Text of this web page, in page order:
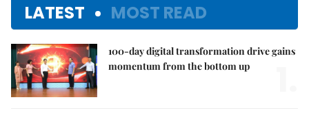
LATEST MOST READ
100-day digital transformation drive gains
momentum from the bottom up